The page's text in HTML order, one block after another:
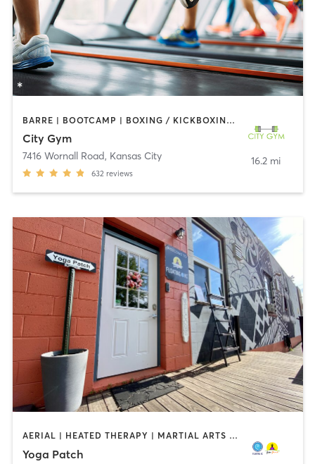
BARRE | BOOTCAMP | BOXING / KICKBOXING | CIRCUIT TRAINING | CYCLING | DANCE | GYM CLASSES | INTERVAL TRAINING | OTHER | OUTDOOR | STRENGTH TRAINING | WEIGHT TRAINING | YOGA
City Gym
7416 Wornall Road, Kansas City
632 reviews
16.2 mi
AERIAL | HEATED THERAPY | MARTIAL ARTS | MEDITATION | OTHER | PERSONAL TRAINING | WATER THERAPY | YOGA
Yoga Patch